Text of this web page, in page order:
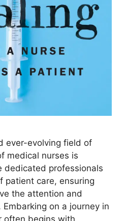
ever-evolving field of
medical nurses is
dedicated professionals
patient care, ensuring
the attention and
on a journey in